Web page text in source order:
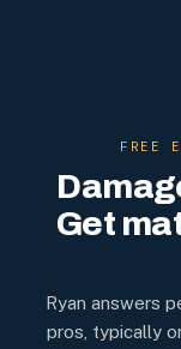
FREE
Get
Ryan answers
pros, typically